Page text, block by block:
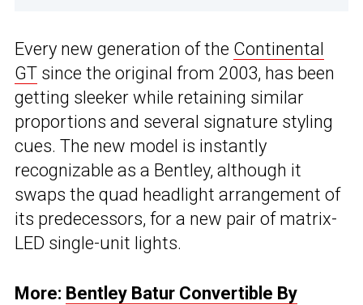
Every new generation of the Continental
GT since the original from 2003, has been
getting sleeker while retaining similar
proportions and several signature styling
cues. The new model is instantly
recognizable as a Bentley, although it
swaps the quad headlight arrangement of
its predecessors, for a new pair of matrix-
LED single-unit lights.
More: Bentley Batur Convertible By